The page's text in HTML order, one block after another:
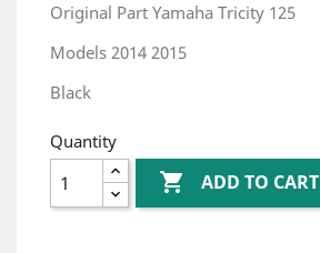
Original Part Yamaha Tricity 125
Models 2014 2015
Black
Quantity
 ADD TO CART